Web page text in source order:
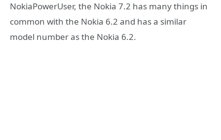
NokiaPowerUser, the Nokia 7.2 has many things in
common with the Nokia 6.2 and has a similar
model number as the Nokia 6.2.